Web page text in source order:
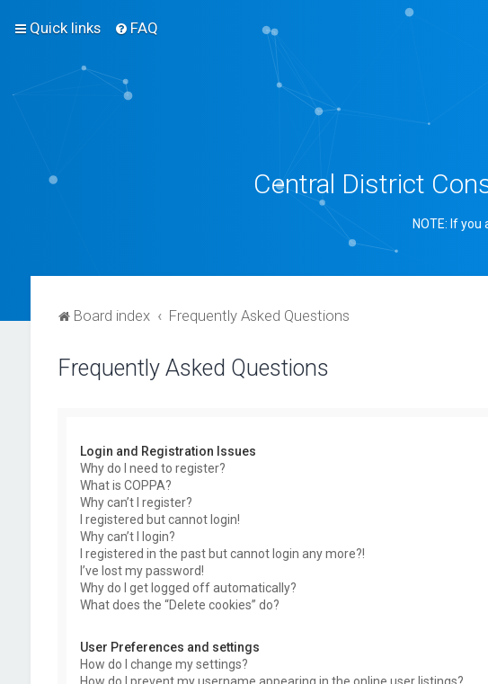
Quick links FAQ
Central District
NOTE: If
Board index Frequently Asked Questions
Frequently Asked Questions
Login and Registration Issues
Why do I need to register?
What is COPPA?
Why can’t I register?
I registered but cannot login!
Why can’t I login?
I registered in the past but cannot login any more?!
I’ve lost my password!
Why do I get logged off automatically?
What does the “Delete cookies” do?
User Preferences and settings
How do I change my settings?